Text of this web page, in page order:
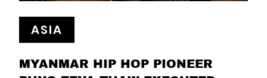
ASIA
MYANMAR HIP HOP PIONEER